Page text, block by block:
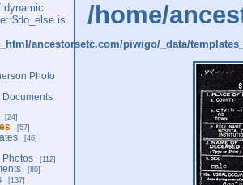
dynamic
is
ancestorsetc.com/piwigo/_data/
Photo
Documents
24
57
46
Photos 112
80
137
/home/